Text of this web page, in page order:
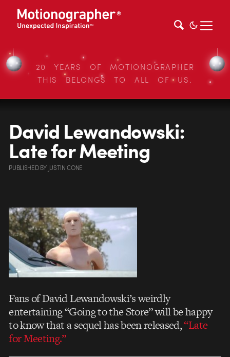
20 YEARS OF MOTIONOGRAPHER
THIS BELONGS TO ALL OF US.
David Lewandowski:
Late for Meeting
PUBLISHEDBY JUSTIN CONE
Fans of David Lewandowski’s weirdly
entertaining “Going to the Store” will be happy
to know that a sequel has been released,“Late
for Meeting.”